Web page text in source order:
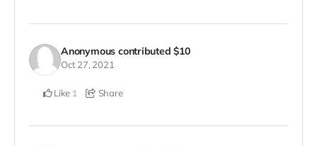
Anonymous contributed$10
Oct 27, 2021
Like 1 Share